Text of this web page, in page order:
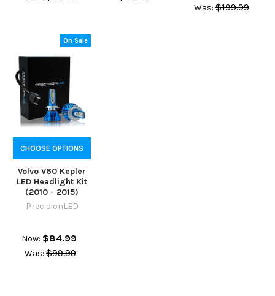
Was: $199.99
On Sale
CHOOSE OPTIONS
Volvo V60 Kepler
LED Headlight Kit
(2010 - 2015)
PrecisionLED
Now: $84.99
Was: $99.99